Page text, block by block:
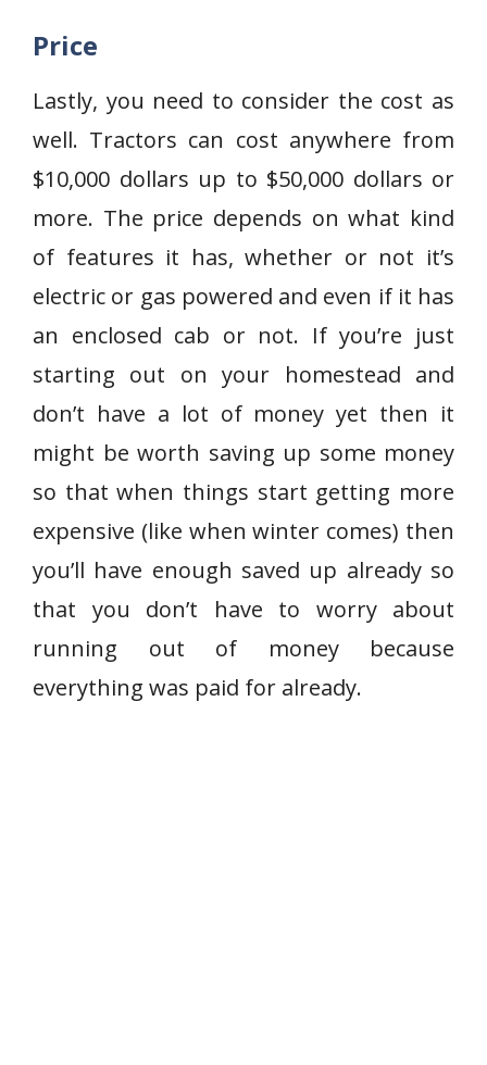
Price
Lastly, you need to consider the cost as
well. Tractors can cost anywhere from
$10,000 dollars up to $50,000 dollars or
more. The price depends on what kind
of features it has, whether or not it’s
electric or gas powered and even if it has
an enclosed cab or not. If you’re just
starting out on your homestead and
don’t have a lot of money yet then it
might be worth saving up some money
so that when things start getting more
expensive (like when winter comes) then
you’ll have enough saved up already so
that you don’t have to worry about
running out of money because
everything was paid for already.